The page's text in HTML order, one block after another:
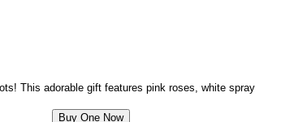
This adorable gift features pink roses, white spray